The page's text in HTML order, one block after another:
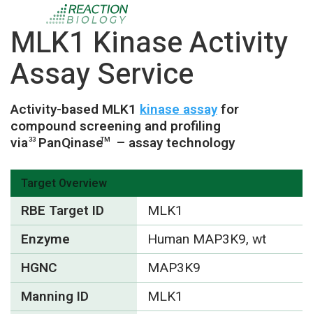
MLK1 Kinase Activity
Assay Service
Activity-based MLK1 kinase assayfor
compound screening and profiling
via33 PanQinaseTM – assay technology
Target Overview
RBE Target ID
MLK1
Enzyme
Human MAP3K9, wt
HGNC
MAP3K9
Manning ID
MLK1